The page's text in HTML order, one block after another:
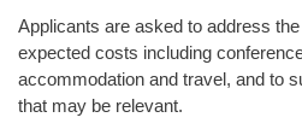
Applicants are asked to address
expected costs including
accommodation and travel, and to
that may be relevant.